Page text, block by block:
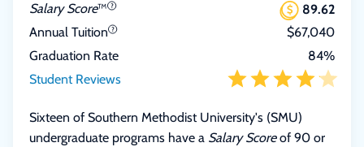
Salary Score™
89.62
Annual Tuition
$67,040
Graduation Rate
84%
Student Reviews
Sixteen of Southern Methodist University's (SMU)
undergraduate programs have a Salary Scoreof 90 or